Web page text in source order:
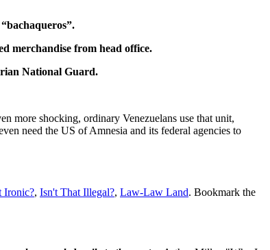
merchandise from head office.
National Guard.
more shocking, ordinary Venezuelans use that unit,
need the US of Amnesia and its federal agencies to
Ironic?, Isn't That Illegal?, Law-Law Land. Bookmark the